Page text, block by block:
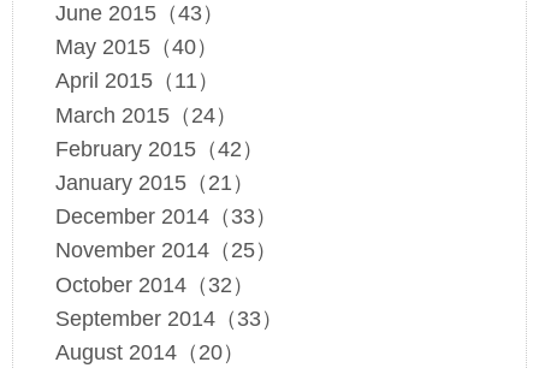
June 2015（43）
May 2015（40）
April 2015（11）
March 2015（24）
February 2015（42）
January 2015（21）
December 2014（33）
November 2014（25）
October 2014（32）
September 2014（33）
August 2014（20）